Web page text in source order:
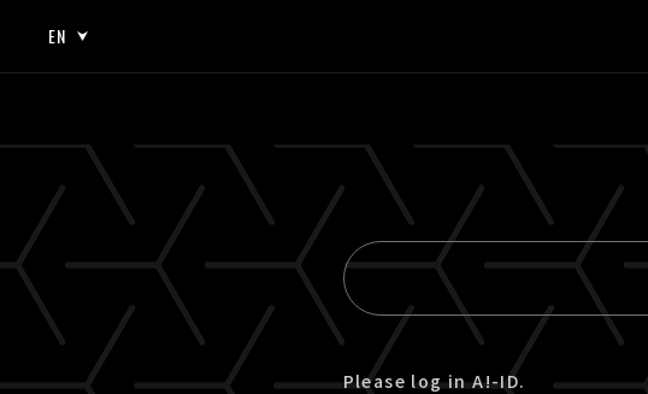
EN
EN
Please log in A!-ID.